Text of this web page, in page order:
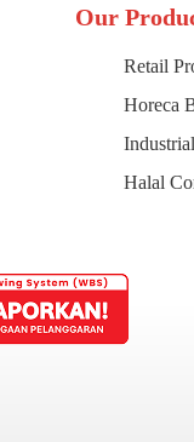
Our
Retail
Horeca
Halal